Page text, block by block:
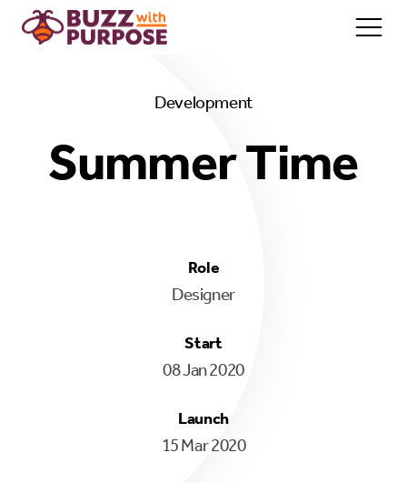
Services
Development
Summer Time
Role
Designer
Start
08 Jan 2020
Launch
15 Mar 2020